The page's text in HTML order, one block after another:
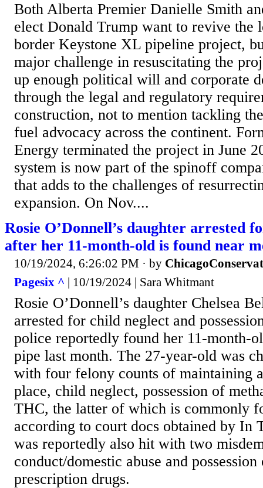
Both Alberta Premier Danielle Smith
elect Donald Trump want to revive the
border Keystone XL pipeline project,
major challenge in resuscitating the
up enough political will and corporate
through the legal and regulatory
construction, not to mention tackling
fuel advocacy across the continent.
Energy terminated the project in June
system is now part of the spinoff
that adds to the challenges of
expansion. On Nov....
Rosie O’Donnell’s daughter arrested
after her 11-month-old is found near
10/19/2024, 6:26:02 PM · by
Pagesix ^ | 10/19/2024 | Sara Whitmant
Rosie O’Donnell’s daughter Chelsea
arrested for child neglect and
police reportedly found her 11-month-
pipe last month. The 27-year-old was
with four felony counts of maintaining
place, child neglect, possession of
THC, the latter of which is commonly
according to court docs obtained by In
was reportedly also hit with two
conduct/domestic abuse and
prescription drugs.